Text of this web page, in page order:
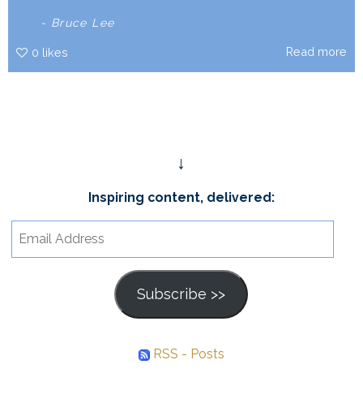
- Bruce Lee
0 likes Read more
↓
Inspiring content, delivered:
Address
Subscribe >>
RSS - Posts